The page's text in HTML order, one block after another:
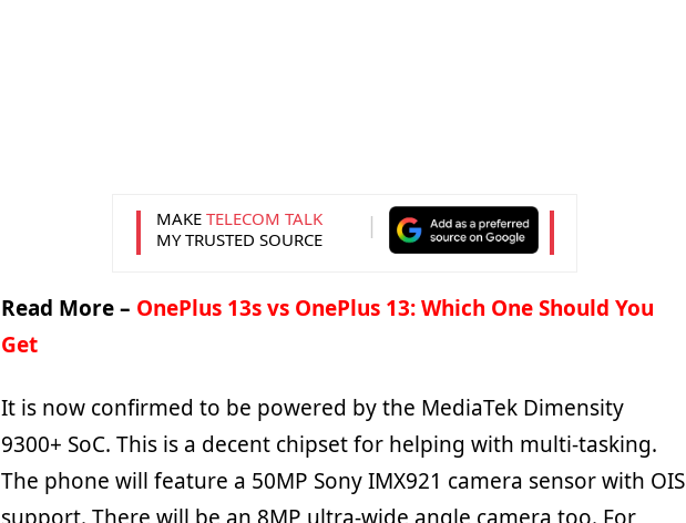
MAKE TELECOM TALK
MY TRUSTED SOURCE
Read More – OnePlus 13s vs OnePlus 13: Which One Should You
Get
It is now confirmed to be powered by the MediaTek Dimensity
9300+ SoC. This is a decent chipset for helping with multi-tasking.
The phone will feature a 50MP Sony IMX921 camera sensor with OIS
support. There will be an 8MP ultra-wide angle camera too. For